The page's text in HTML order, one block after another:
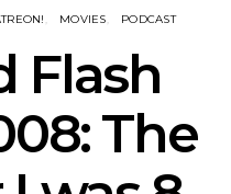
MOVIES PODCAST
Flash
The